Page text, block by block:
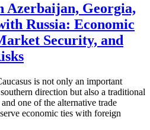
Azerbaijan, Georgia,
Russia: Economic
Security, and
is not only an important
direction but also a traditional
one of the alternative trade
economic ties with foreign